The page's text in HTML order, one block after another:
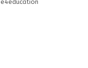
e4education